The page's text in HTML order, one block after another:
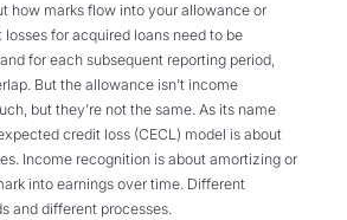
how marks flow into your allowance or
for acquired loans need to be
for each subsequent reporting period,
But the allowance isn’t income
but they’re not the same. As its name
credit loss (CECL) model is about
Income recognition is about amortizing or
into earnings over time. Different
and different processes.